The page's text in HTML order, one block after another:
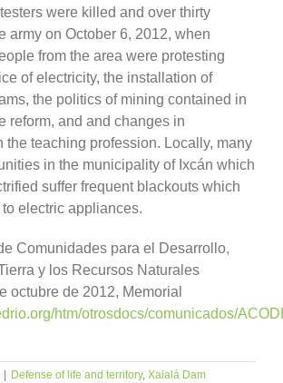
were killed and over thirty
army on October 6, 2012, when
from the area were protesting
of electricity, the installation of
the politics of mining contained in
reform, and and changes in
the teaching profession. Locally, many
in the municipality of Ixcán which
suffer frequent blackouts which
electric appliances.
Comunidades para el Desarrollo,
y los Recursos Naturales
octubre de 2012, Memorial
htm/otrosdocs/comunicados/
Defense of life and territory, Xalalá Dam